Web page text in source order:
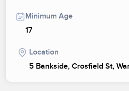
Minimum Age
17
Location
5 Bankside, Crosfield St,